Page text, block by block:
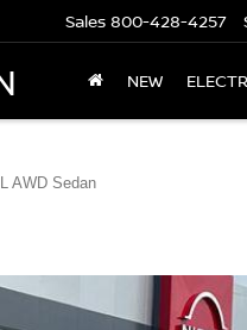
Sales 800-428-4257
NEW
AWD Sedan